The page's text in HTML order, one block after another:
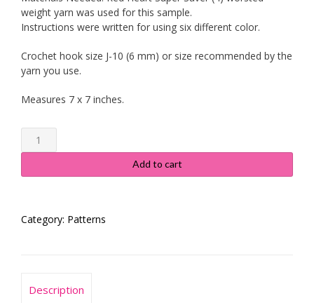
weight yarn was used for this sample.
Instructions were written for using six different color.
Crochet hook size J-10 (6 mm) or size recommended by the
yarn you use.
Measures 7 x 7 inches.
Granny
Square
Daisy
Corner
Add to cart
Category: Patterns
Description